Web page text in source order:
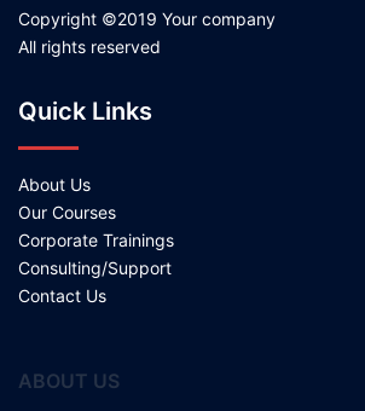
Copyright ©2019 Your company
All rights reserved
Quick Links
About Us
Our Courses
Corporate Trainings
Consulting/Support
Contact Us
ABOUT US